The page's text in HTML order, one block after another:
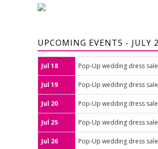
UPCOMING EVENTS - JULY
Jul 18 Pop-Up wedding dress
Jul 19 Pop-Up wedding dress
Jul 20 Pop-Up wedding dress
Jul 25 Pop-Up wedding dress
Jul 26 Pop-Up wedding dress